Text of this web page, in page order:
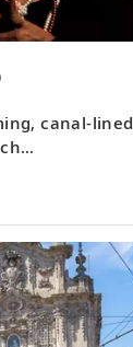
canal-lined